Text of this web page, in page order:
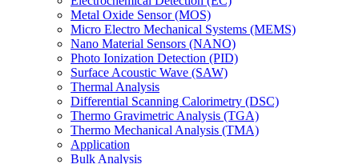
Metal Oxide Sensor (MOS)
Micro Electro Mechanical Systems (MEMS)
Nano Material Sensors (NANO)
Photo Ionization Detection (PID)
Surface Acoustic Wave (SAW)
Thermal Analysis
Differential Scanning Calorimetry (DSC)
Thermo Gravimetric Analysis (TGA)
Thermo Mechanical Analysis (TMA)
Application
Bulk Analysis